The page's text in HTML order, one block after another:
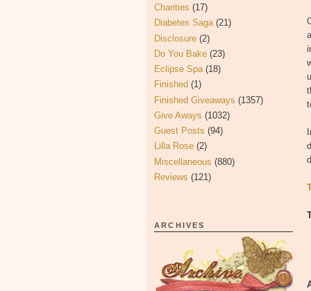
Charities (17)
Diabetes Saga (21)
Disclosure (2)
Do You Bake (23)
Eclipse Spa (18)
Finished (1)
Finished Giveaways (1357)
Give Aways (1032)
Guest Posts (94)
Lilla Rose (2)
Miscellaneous (880)
Reviews (121)
ARCHIVES